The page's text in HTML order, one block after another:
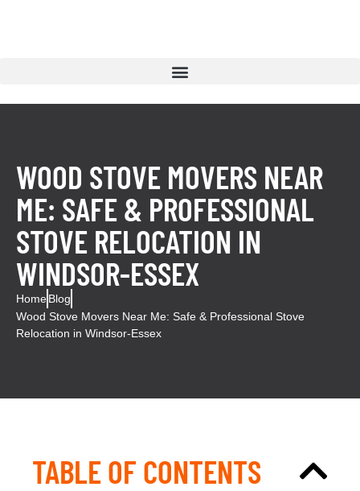
WOOD STOVE MOVERS NEAR
ME: SAFE & PROFESSIONAL
STOVE RELOCATION IN
WINDSOR-ESSEX
HomeBlog
Wood Stove Movers Near Me: Safe & Professional Stove
Relocation in Windsor-Essex
TABLE OF CONTENTS